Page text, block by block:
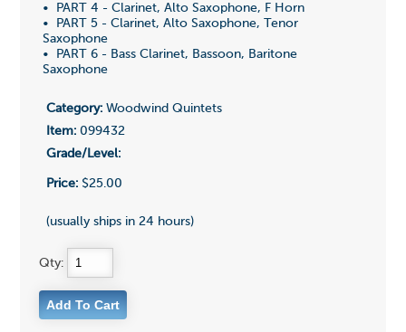
• PART 4 - Clarinet, Alto Saxophone, F Horn
• PART 5 - Clarinet, Alto Saxophone, Tenor
Saxophone
• PART 6 - Bass Clarinet, Bassoon, Baritone
Saxophone
Category:Woodwind Quintets
Item:099432
Grade/Level:
Price:$25.00
(usually ships in 24 hours)
Qty: